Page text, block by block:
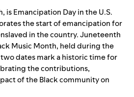
is Emancipation Day in the U.S.
the start of emancipation for
in the country. Juneteenth
Music Month, held during the
dates mark a historic time for
the contributions,
of the Black community on